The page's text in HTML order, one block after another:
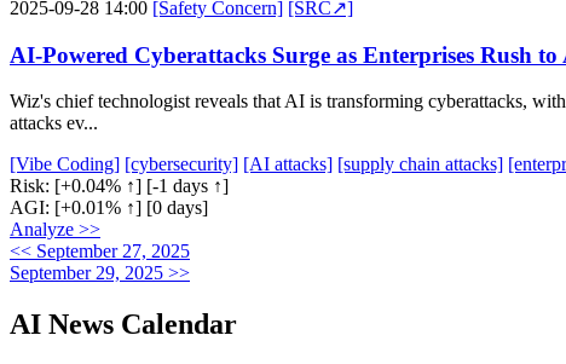
2025-09-28 14:00 [Safety Concern] [SRC↗]
AI-Powered Cyberattacks Surge as Enterprises Rush
Wiz's chief technologist reveals that AI is transforming cyberattacks,
attacks ev...
[Vibe Coding] [cybersecurity] [AI attacks] [supply chain attacks]
Risk: [+0.04% ↑] [-1 days ↑]
AGI: [+0.01% ↑] [0 days]
Analyze >>
<< September 27, 2025
September 29, 2025 >>
AI News Calendar